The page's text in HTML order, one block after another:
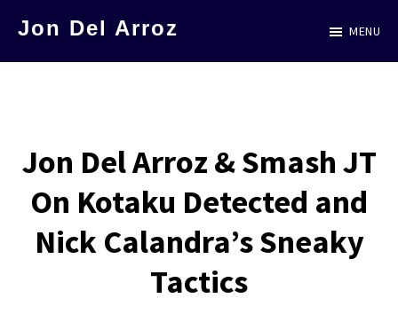
Jon Del Arroz
in
Science
Fiction
MENU
Jon Del Arroz & Smash JT
On Kotaku Detected and
Nick Calandra’s Sneaky
Tactics